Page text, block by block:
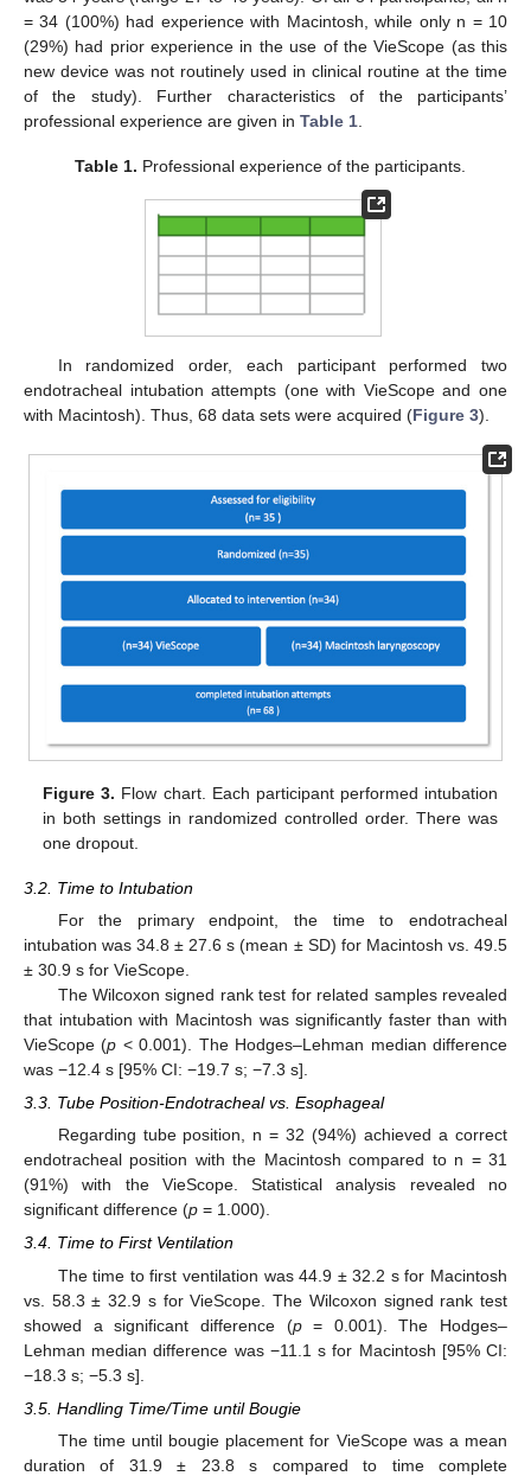
= 34 (100%) had experience with Macintosh, while only n = 10
(29%) had prior experience in the use of the VieScope (as this
new device was not routinely used in clinical routine at the time
of the study). Further characteristics of the participants’
professional experience are given in Table 1
Table 1. Professional experience of the participants.
In randomized order, each participant performed two
endotracheal intubation attempts (one with VieScope and one
with Macintosh). Thus, 68 data sets were acquired (Figure 3).
Figure 3. Flow chart. Each participant performed intubation
in both settings in randomized controlled order. There was
one dropout.
3.2. Time to Intubation
For the primary endpoint, the time to endotracheal
intubation was 34.8 ± 27.6 s (mean ± SD) for Macintosh vs. 49.5
± 30.9 s for VieScope.
The Wilcoxon signed rank test for related samples revealed
that intubation with Macintosh was significantly faster than with
VieScope (p < 0.001). The Hodges–Lehman median difference
was −12.4 s [95% CI: −19.7 s; −7.3 s].
3.3. Tube Position-Endotracheal vs. Esophageal
Regarding tube position, n = 32 (94%) achieved a correct
endotracheal position with the Macintosh compared to n = 31
(91%) with the VieScope. Statistical analysis revealed no
significant difference (p = 1.000).
3.4. Time to First Ventilation
The time to first ventilation was 44.9 ± 32.2 s for Macintosh
vs. 58.3 ± 32.9 s for VieScope. The Wilcoxon signed rank test
showed a significant difference (p= 0.001). The Hodges–
Lehman median difference was −11.1 s for Macintosh [95% CI:
−18.3 s; −5.3 s].
3.5. Handling Time/Time until Bougie
The time until bougie placement for VieScope was a mean
duration of 31.9 ± 23.8 s compared to time complete